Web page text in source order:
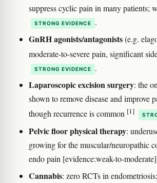
suppress cyclic pain in many patients;
STRONG EVIDENCE .
GnRH agonists/antagonists(e.g.
moderate-to-severe pain, significant
STRONG EVIDENCE .
Laparoscopic excision surgery: the
shown to remove disease and improve
though recurrence is common [1]
Pelvic floor physical therapy:
growing for the muscular/neuropathic
endo pain [evidence:weak-to-
Cannabis: zero RCTs in